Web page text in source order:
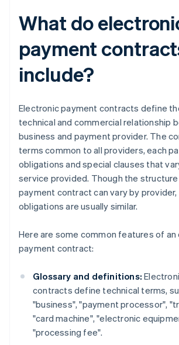
What do
payment
include?
Electronic payment contracts define
technical and commercial relationship
business and payment provider. The
terms common to all providers, each
obligations and special clauses that
service provided. Though the
payment contract can vary by
obligations are usually similar.
Here are some common features of
payment contract:
Glossary and definitions:
contracts define technical terms,
"business", "payment processor",
"card machine", "electronic
"processing fee".